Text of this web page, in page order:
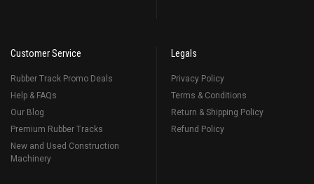
Customer Service
Rubber Track Promo Deals
Help & FAQs
Our Blog
Premium Rubber Tracks
New and Used Construction
Machinery
Legals
Privacy Policy
Terms & Conditions
Return & Shipping Policy
Refund Policy